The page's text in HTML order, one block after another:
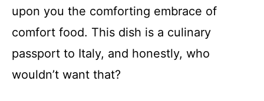
upon you the comforting embrace of
comfort food. This dish is a culinary
passport to Italy, and honestly, who
wouldn’t want that?